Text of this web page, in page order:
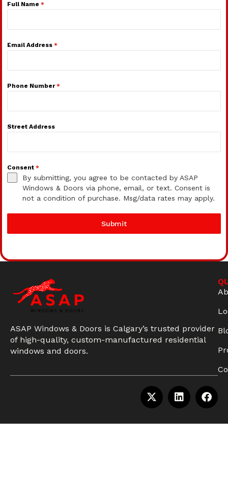
Full Name *
Email Address *
Phone Number*
Street Address
Consent *
By submitting, you agree to be contacted by ASAP
Windows & Doors via phone, email, or text. Consent is
not a condition of purchase. Msg/data rates may apply.
Submit
ASAP Windows & Doors is Calgary’s trusted provider
of high-quality, custom-manufactured residential
windows and doors.